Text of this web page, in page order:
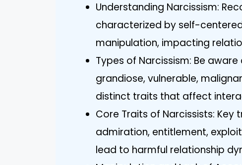
Understanding Narcissism:
characterized by self-
manipulation, impacting
Types of Narcissism: Be
grandiose, vulnerable,
distinct traits that affect
Core Traits of Narcissists:
admiration, entitlement,
lead to harmful relationship